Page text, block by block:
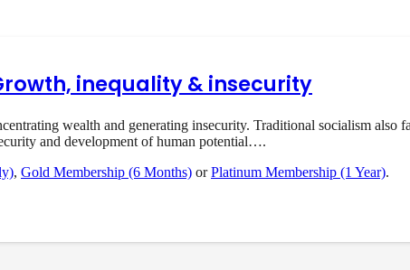
inequality & insecurity
wealth and generating insecurity. Traditional socialism also
and development of human potential….
, Gold Membership (6 Months) orPlatinum Membership (1 Year).